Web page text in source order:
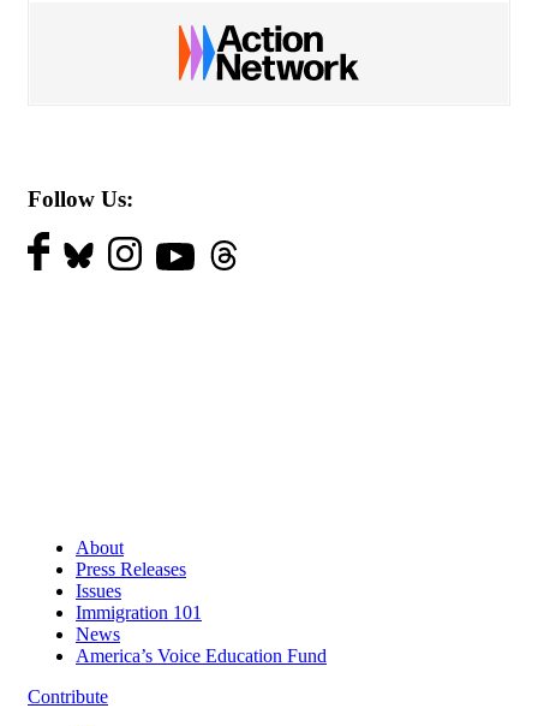
Follow Us:
About
Press Releases
Issues
Immigration 101
News
America’s Voice Education Fund
Contribute